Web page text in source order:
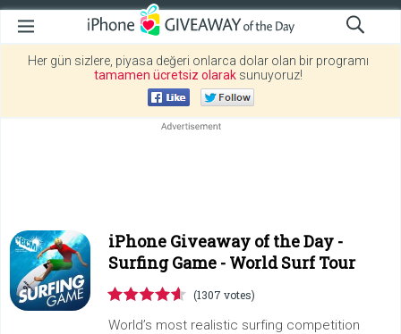
Her gün sizlere, piyasa değeri onlarca dolar olan bir programı
tamamen ücretsiz olarak sunuyoruz!
iPhone Giveaway of the Day -
Surfing Game - World Surf Tour
(1307 votes)
World’s most realistic surfing competition